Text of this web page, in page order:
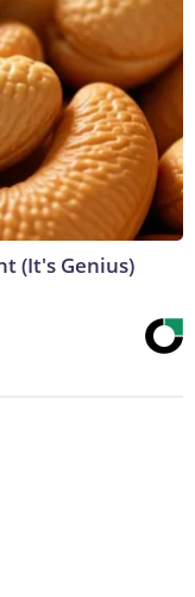
(It's Genius)